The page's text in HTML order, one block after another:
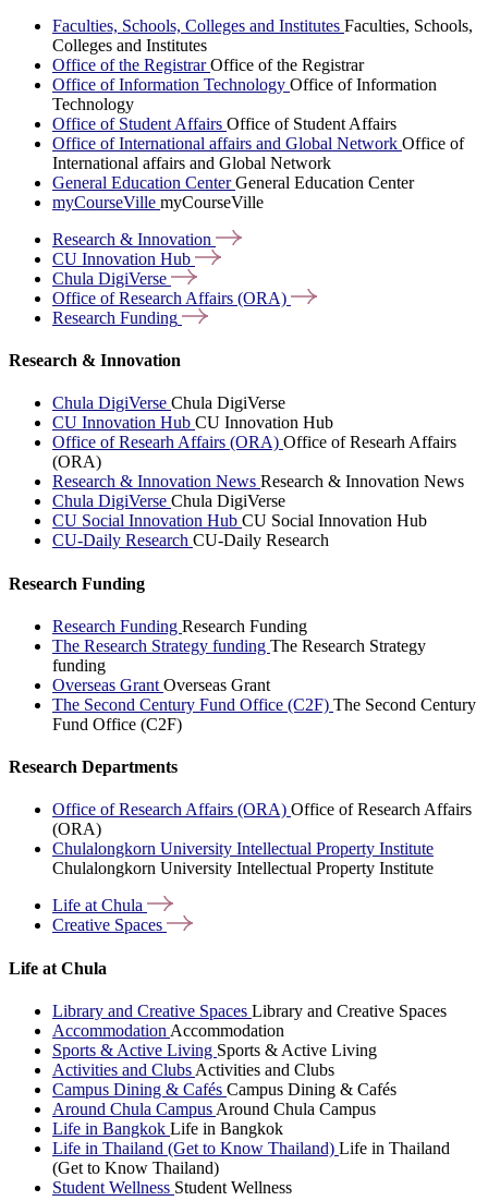
Faculties, Schools, Colleges and Institutes Faculties, Schools,
Colleges and Institutes
Office of the RegistrarOffice of the Registrar
Office of Information Technology Office of Information
Technology
Office of Student Affairs Office of Student Affairs
Office of International affairs and Global Network Office of
International affairs and Global Network
General Education CenterGeneral Education Center
myCourseVille myCourseVille
Research & Innovation
CU Innovation Hub
Chula DigiVerse
Office of Research Affairs (ORA)
Research Funding
Research & Innovation
Chula DigiVerse Chula DigiVerse
CU Innovation Hub CU Innovation Hub
Office of Researh Affairs (ORA) Office of Researh Affairs
(ORA)
Research & Innovation News Research & Innovation News
Chula DigiVerse Chula DigiVerse
CU Social Innovation Hub CU Social Innovation Hub
CU-Daily Research CU-Daily Research
Research Funding
Research Funding Research Funding
The Research Strategy funding The Research Strategy
funding
Overseas Grant Overseas Grant
The Second Century Fund Office (C2F) The Second Century
Fund Office (C2F)
Research Departments
Office of Research Affairs (ORA) Office of Research Affairs
(ORA)
Chulalongkorn University Intellectual Property Institute
Chulalongkorn University Intellectual Property Institute
Life atChula
Creative Spaces
Life at Chula
Library and Creative Spaces Library and Creative Spaces
Accommodation Accommodation
Sports & Active Living Sports & Active Living
Activities and Clubs Activities and Clubs
Campus Dining & Cafés Campus Dining & Cafés
Around Chula Campus Around Chula Campus
Life in Bangkok Life in Bangkok
Life in Thailand (Get to Know Thailand) Life in Thailand
(Get to Know Thailand)
Student Wellness Student Wellness